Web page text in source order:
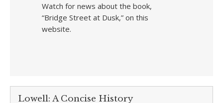
Watch for news about the book,
“Bridge Street at Dusk,” on this
website.
Lowell: A Concise History